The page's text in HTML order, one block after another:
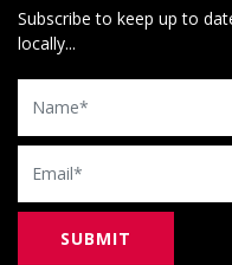
Subscribe to keep up to
locally...
Name
Email